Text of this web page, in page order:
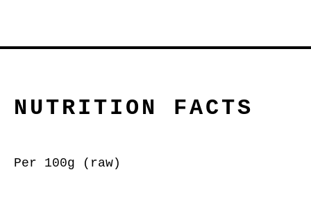
NUTRITION FACTS
Per 100g (raw)